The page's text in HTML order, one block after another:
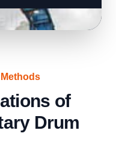
of
Drum